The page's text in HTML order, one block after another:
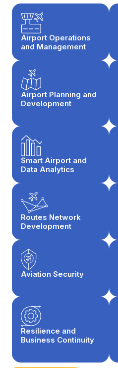
Airport Operations
and Management
Airport Planning and
Development
Smart Airport and
Data Analytics
Routes Network
Development
Aviation Security
Resilience and
Business Continuity